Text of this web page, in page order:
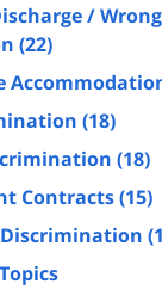
/
(22)
(18)
(18)
Contracts(15)